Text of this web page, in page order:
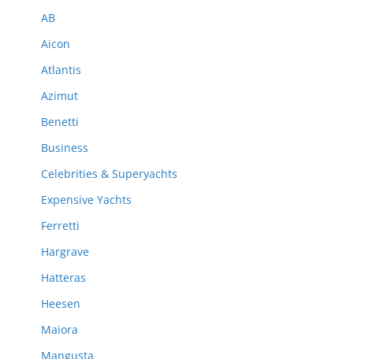
AB
Aicon
Atlantis
Azimut
Benetti
Business
Celebrities & Superyachts
Expensive Yachts
Ferretti
Hargrave
Hatteras
Heesen
Maiora
Mangusta